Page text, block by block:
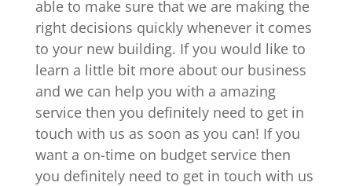
able to make sure that we are making the
right decisions quickly whenever it comes
to your new building. If you would like to
learn a little bit more about our business
and we can help you with a amazing
service then you definitely need to get in
touch with us as soon as you can! If you
want a on-time on budget service then
you definitely need to get in touch with us